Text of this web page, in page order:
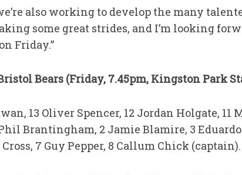
also working to develop the many
some great strides, and I’m looking
Friday.”
Bears (Friday, 7.45pm, Kingston Park
13 Oliver Spencer, 12 Jordan Holgate, 11
Brantingham, 2 Jamie Blamire, 3
7 Guy Pepper, 8 Callum Chick (captain).